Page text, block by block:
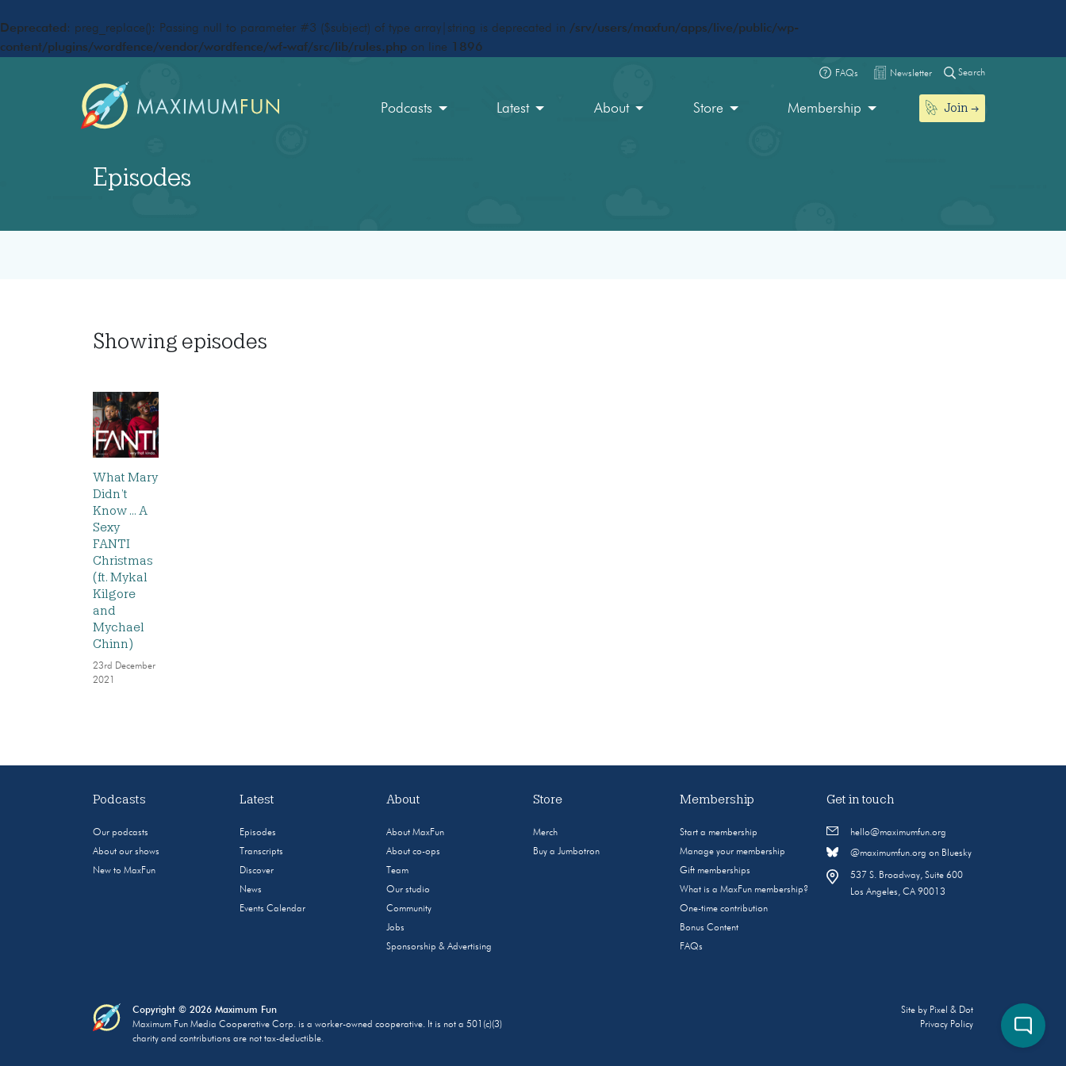
Deprecated : preg_replace(): Passing null to parameter #3 ($subject) of type array|string is deprecated in /srv/users/maxfun/apps/live/public/wp-
content/plugins/wordfence/vendor/wordfence/wf-waf/src/lib/rules.php on line 1896
FAQs Newsletter Search
Podcasts Latest About Store Membership Join
Episodes
Showing episodes
What Mary
Didn’t
Know … A
Sexy
FANTI
Christmas
(ft. Mykal
Kilgore
and
Mychael
Chinn)
23rd December
2021
Podcasts
Our podcasts
About our shows
New to MaxFun
Latest
Episodes
Transcripts
Discover
News
Events Calendar
About
About MaxFun
About co-ops
Team
Our studio
Community
Jobs
Sponsorship & Advertising
Store
Merch
Buy a Jumbotron
Membership
Start a membership
Manage your membership
Gift memberships
What is a MaxFun membership?
One-time contribution
Bonus Content
FAQs
Get in touch
hello@maximumfun.org
@maximumfun.org on Bluesky
537 S. Broadway, Suite 600
Los Angeles, CA 90013
Copyright © 2026 Maximum Fun
Maximum Fun Media Cooperative Corp. is a worker-owned cooperative. It is not a 501(c)(3)
charity and contributions are not tax-deductible.
Site by Pixel & Dot
Privacy Policy